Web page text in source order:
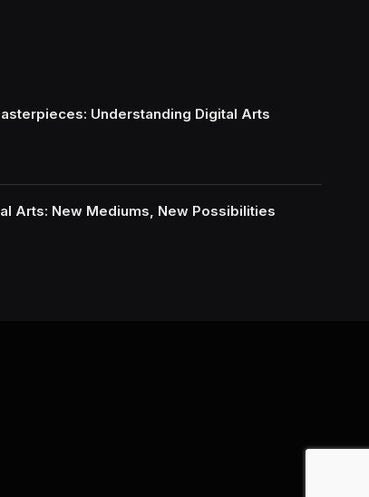
Understanding Digital Arts
Arts: New Mediums, New Possibilities